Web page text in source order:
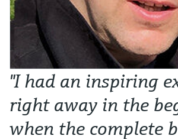
"I had an inspiring
right away in the
when the complete